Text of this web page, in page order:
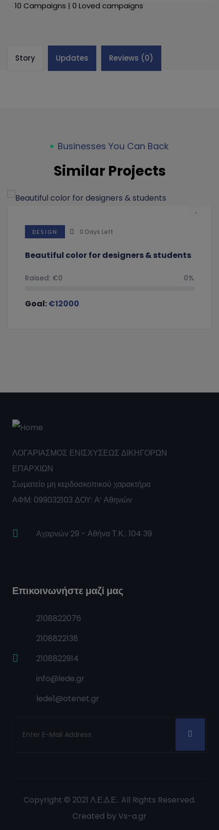
10 Campaigns | 0 Loved campaigns
Story Updates Reviews (0)
Businesses You Can Back
Similar Projects
DESIGN 0 Days Left
Beautiful color for designers & students
Raised: €0 0%
Goal:€12000
ΛΟΓΑΡΙΑΣΜΟΣ ΕΝΙΣΧΥΣΕΩΣ ΔΙΚΗΓΟΡΩΝ
ΕΠΑΡΧΙΩΝ
Σωματείο μη κερδοσκοπικού χαρακτήρα
ΑΦΜ: 099032103 ΔΟΥ: Α’ Αθηνών
Αχαρνών 29 - Αθήνα Τ.Κ.: 104 39
Επικοινωνήστε μαζί μας
2108822076
2108822138
2108822914
info@lede.gr
lede1@otenet.gr
Copyright © 2021 Λ.Ε.Δ.Ε.. All Rights Reserved.
Created byVs-a.gr